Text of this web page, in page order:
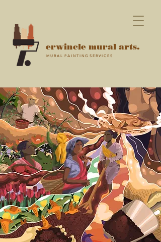
erwincle mural arts.
M U R A L P A I N T I N G S E R V I C E S